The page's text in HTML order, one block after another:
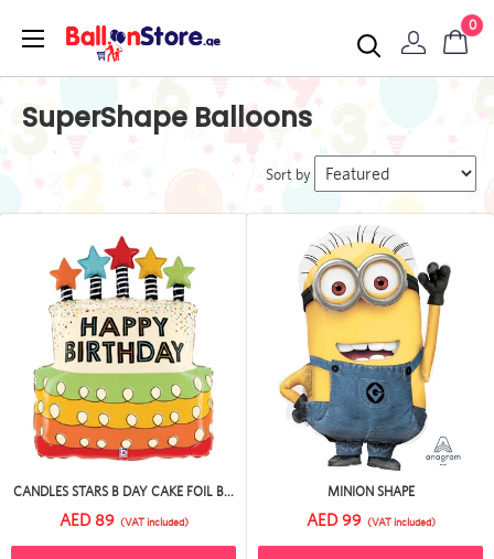
0
SuperShape Balloons
Sort by
CANDLES STARS B DAY CAKE FOIL B...
AED 89 (VAT included)
MINION SHAPE
AED 99 (VAT included)